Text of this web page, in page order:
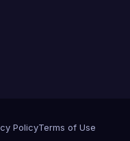
PolicyTerms of Use